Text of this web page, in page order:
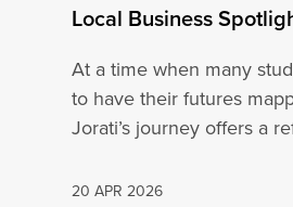
Local Business
At a time when many
to have their futures
Jorati’s journey offers a
20 APR 2026